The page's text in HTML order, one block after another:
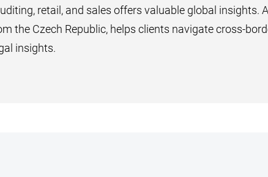
retail, and sales offers valuable global insights.
the Czech Republic, helps clients navigate cross-
insights.